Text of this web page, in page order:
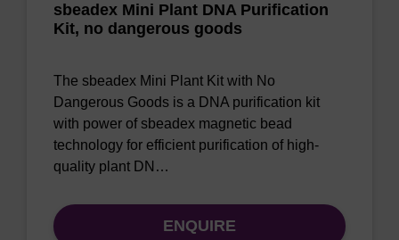
sbeadex Mini Plant DNA Purification
Kit, no dangerous goods
The sbeadex Mini Plant Kit with No
Dangerous Goods is a DNA purification kit
with power of sbeadex magnetic bead
technology for efficient purification of high-
quality plant DN…
ENQUIRE